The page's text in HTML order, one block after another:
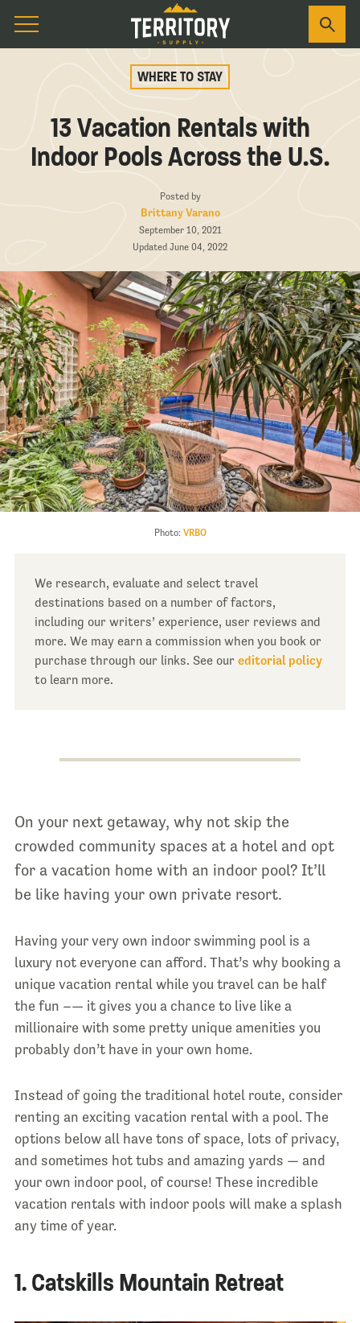
WHERE TO STAY
13 Vacation Rentals with
Indoor Pools Across the U.S.
Posted by
Brittany Varano
September 10, 2021
Updated June 04, 2022
Photo: VRBO
We research, evaluate and select travel
destinations based on a number of factors,
including our writers’ experience, user reviews and
more. We may earn a commission when you book or
purchase through our links. See our editorial policy
to learn more.
On your next getaway, why not skip the
crowded community spaces at a hotel and opt
for a vacation home with an indoor pool? It’ll
be like having your own private resort.
Having your very own indoor swimming pool is a
luxury not everyone can afford. That’s why booking a
unique vacation rental while you travel can be half
the fun –— it gives you a chance to live like a
millionaire with some pretty unique amenities you
probably don’t have in your own home.
Instead of going the traditional hotel route, consider
renting an exciting vacation rental with a pool. The
options below all have tons of space, lots of privacy,
and sometimes hot tubs and amazing yards — and
your own indoor pool, of course! These incredible
vacation rentals with indoor pools will make a splash
any time of year.
1. Catskills Mountain Retreat